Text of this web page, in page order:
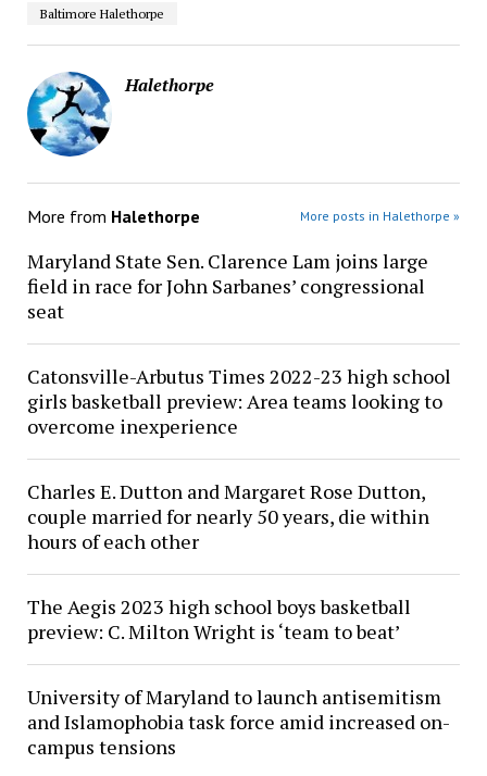
Baltimore Halethorpe
Halethorpe
More from Halethorpe More posts in Halethorpe »
Maryland State Sen. Clarence Lam joins large
field in race for John Sarbanes’ congressional
seat
Catonsville-Arbutus Times 2022-23 high school
girls basketball preview: Area teams looking to
overcome inexperience
Charles E. Dutton and Margaret Rose Dutton,
couple married for nearly 50 years, die within
hours of each other
The Aegis 2023 high school boys basketball
preview: C. Milton Wright is ‘team to beat’
University of Maryland to launch antisemitism
and Islamophobia task force amid increased on-
campus tensions